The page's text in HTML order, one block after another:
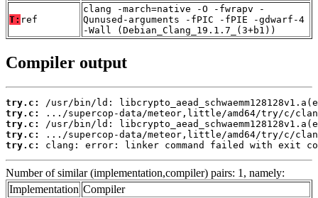
T: ref
clang -march=native -O -fwrapv -
Qunused-arguments -fPIC -fPIE -gdwarf-4
-Wall (Debian_Clang_19.1.7_(3+b1))
Compiler output
try.c:
try.c:
try.c:
try.c:
try.c:
clang: error: linker command failed with exit
Number of similar (implementation,compiler) pairs: 1, namely:
Implementation Compiler